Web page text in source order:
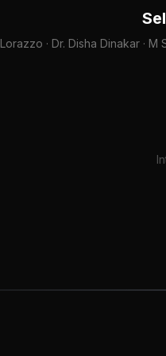
Lorazzo · Dr. Disha Dinakar ·